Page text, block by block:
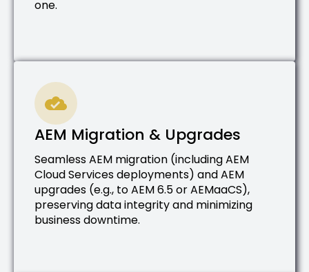
one.
AEM Migration & Upgrades
Seamless AEM migration (including AEM
Cloud Services deployments) and AEM
upgrades (e.g., to AEM 6.5 or AEMaaCS),
preserving data integrity and minimizing
business downtime.